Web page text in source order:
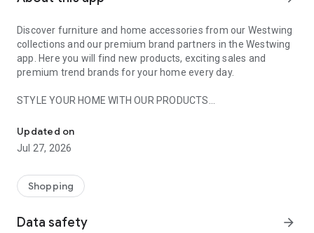
Discover furniture and home accessories from our Westwing
collections and our premium brand partners in the Westwing
app. Here you will find new products, exciting sales and
premium trend brands for your home every day.
STYLE YOUR HOME WITH OUR PRODUCTS
- Permanent range for every interior design style and every
season
- Exclusive home stories from well-known celebrities,
- Shop the looks and live beautiful!
- New (exclusive) home & living products every week
Updated on
Jul 27, 2026
Shopping
Data safety arrow_forward